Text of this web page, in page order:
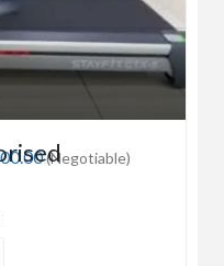
(Negotiable)